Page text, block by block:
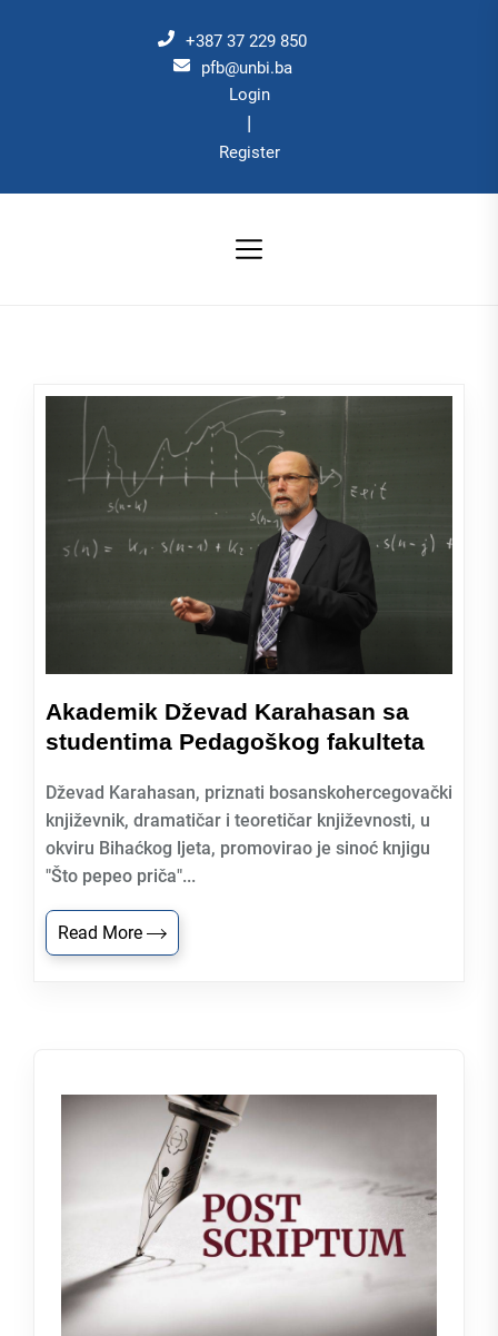
+387 37 229 850
pfb@unbi.ba
Login
|
Register
Akademik Dževad Karahasan sa
studentima Pedagoškog fakulteta
Dževad Karahasan, priznati bosanskohercegovački
književnik, dramatičar i teoretičar književnosti, u
okviru Bihaćkog ljeta, promovirao je sinoć knjigu
"Što pepeo priča"...
Read More